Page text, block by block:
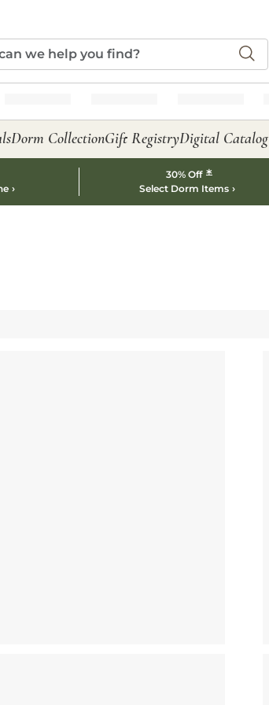
Dorm CollectionGift RegistryDigital Catalog
30% Off *
Select Dorm Items